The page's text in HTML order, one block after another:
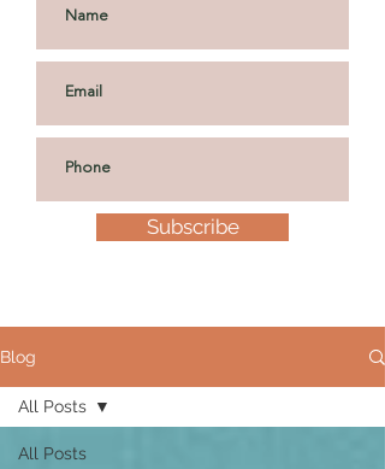
Subscribe
Blog
All Posts
All Posts